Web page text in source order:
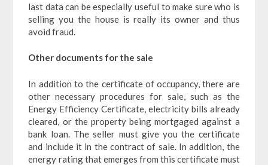
last data can be especially useful to make sure who is
selling you the house is really its owner and thus
avoid fraud.
Other documents for the sale
In addition to the certificate of occupancy, there are
other necessary procedures for sale, such as the
Energy Efficiency Certificate, electricity bills already
cleared, or the property being mortgaged against a
bank loan. The seller must give you the certificate
and include it in the contract of sale. In addition, the
energy rating that emerges from this certificate must